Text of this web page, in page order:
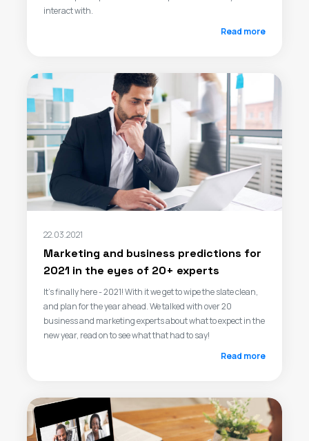
interact with.
Read more
22.03.2021
Marketing and business predictions for
2021 in the eyes of 20+ experts
It’s finally here - 2021! With it we get to wipe the slate clean,
and plan for the year ahead. We talked with over 20
business and marketing experts about what to expect in the
new year, read on to see what that had to say!
Read more